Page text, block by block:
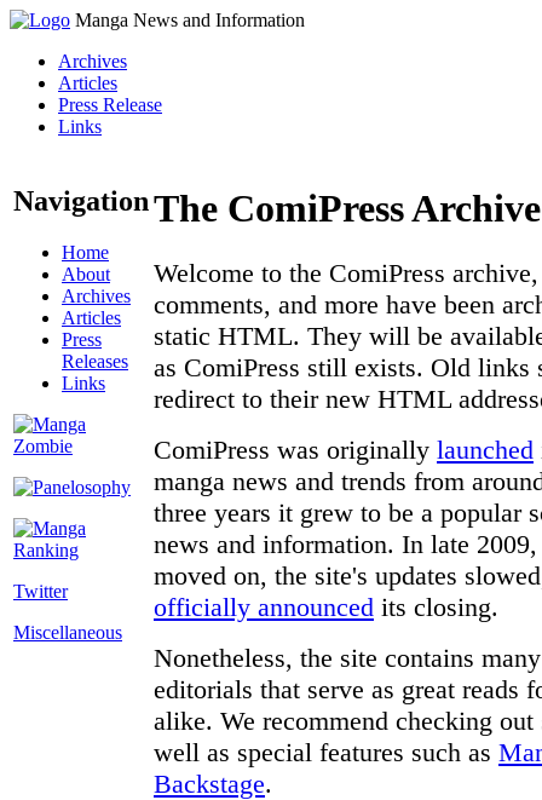
Manga News and Information
Archives
Articles
Press Release
Links
Navigation
Home
About
Archives
Articles
Press
Releases
Links
Twitter
Miscellaneous
The ComiPress Archive
Welcome to the ComiPress
comments, and more have been
static HTML. They will be
as ComiPress still exists. Old links
redirect to their new HTML
ComiPress was originally launched
manga news and trends from
three years it grew to be a popular
news and information. In late
moved on, the site's updates
officially announced its closing.
Nonetheless, the site contains
editorials that serve as great reads
alike. We recommend checking
well as special features such as
Backstage.